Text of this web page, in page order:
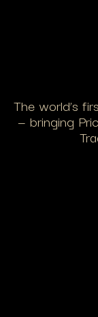
The world’s
— bringing